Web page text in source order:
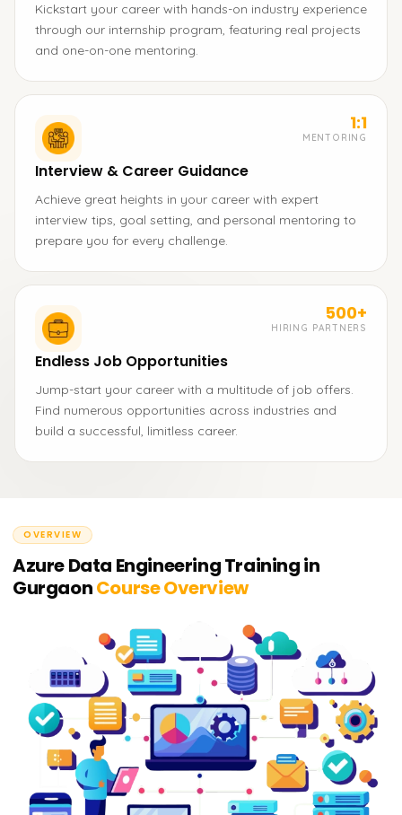
Kickstart your career with hands-on industry experience
through our internship program, featuring real projects
and one-on-one mentoring.
1:1
MENTORING
Interview & Career Guidance
Achieve great heights in your career with expert
interview tips, goal setting, and personal mentoring to
prepare you for every challenge.
500+
HIRING PARTNERS
Endless Job Opportunities
Jump-start your career with a multitude of job offers.
Find numerous opportunities across industries and
build a successful, limitless career.
OVERVIEW
Azure Data Engineering Training in
GurgaonCourse Overview